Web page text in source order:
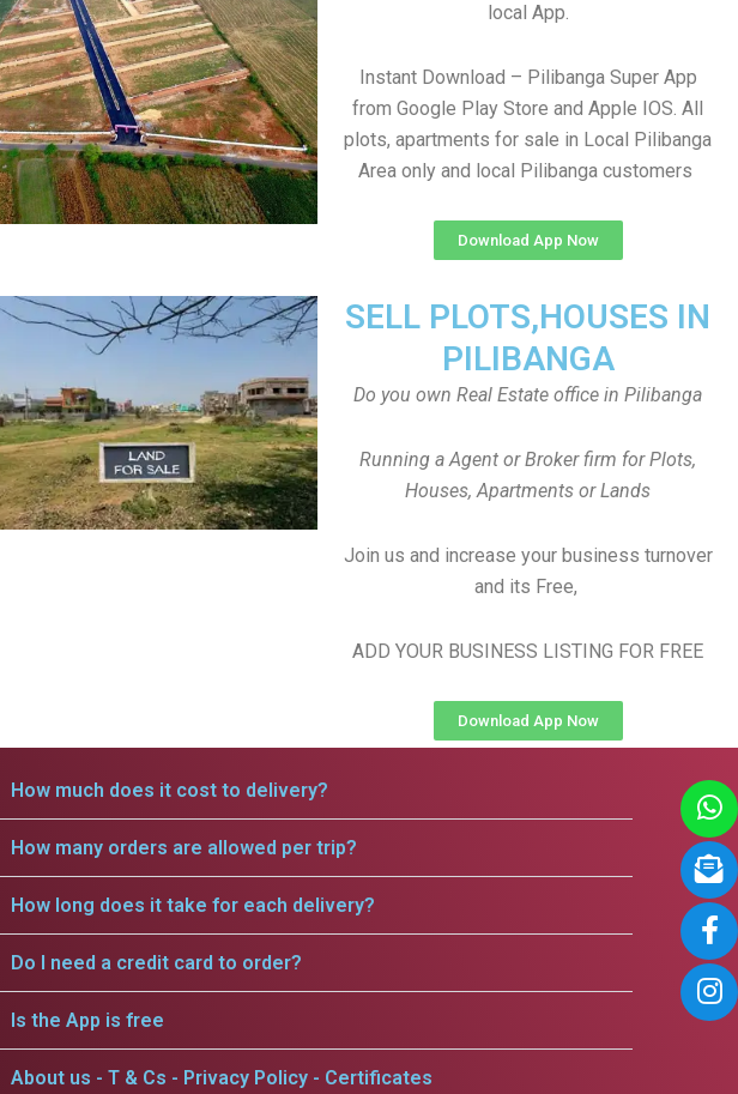
local App.
Instant Download – Pilibanga Super App
from Google Play Store and Apple IOS. All
plots, apartments for sale in Local Pilibanga
Area only and local Pilibanga customers
Download App Now
SELL PLOTS,HOUSES IN
PILIBANGA
Do you own Real Estate office in Pilibanga
Running a Agent or Broker firm for Plots,
Houses, Apartments or Lands
Join us and increase your business turnover
and its Free,
ADD YOUR BUSINESS LISTING FOR FREE
Download App Now
How much does it cost to delivery?
How many orders are allowed per trip?
How long does it take for each delivery?
Do I need a credit card to order?
Is the App is free
About us - T & Cs - Privacy Policy - Certificates